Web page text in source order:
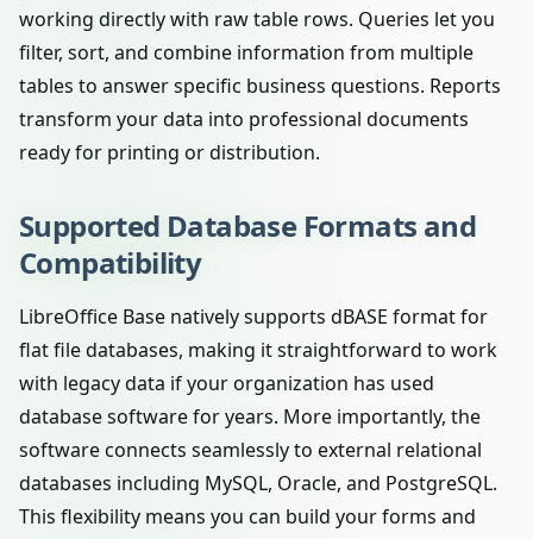
working directly with raw table rows. Queries let you
filter, sort, and combine information from multiple
tables to answer specific business questions. Reports
transform your data into professional documents
ready for printing or distribution.
Supported Database Formats and
Compatibility
LibreOffice Base natively supports dBASE format for
flat file databases, making it straightforward to work
with legacy data if your organization has used
database software for years. More importantly, the
software connects seamlessly to external relational
databases including MySQL, Oracle, and PostgreSQL.
This flexibility means you can build your forms and